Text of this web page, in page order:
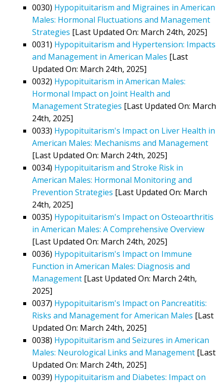
0030) Hypopituitarism and Migraines in American
Males: Hormonal Fluctuations and Management
Strategies [Last Updated On: March 24th, 2025]
0031) Hypopituitarism and Hypertension: Impacts
and Management in American Males [Last
Updated On: March 24th, 2025]
0032) Hypopituitarism in American Males:
Hormonal Impact on Joint Health and
Management Strategies [Last Updated On: March
24th, 2025]
0033) Hypopituitarism's Impact on Liver Health in
American Males: Mechanisms and Management
[Last Updated On: March 24th, 2025]
0034) Hypopituitarism and Stroke Risk in
American Males: Hormonal Monitoring and
Prevention Strategies [Last Updated On: March
24th, 2025]
0035) Hypopituitarism's Impact on Osteoarthritis
in American Males: A Comprehensive Overview
[Last Updated On: March 24th, 2025]
0036) Hypopituitarism's Impact on Immune
Function in American Males: Diagnosis and
Management [Last Updated On: March 24th,
2025]
0037) Hypopituitarism's Impact on Pancreatitis:
Risks and Management for American Males [Last
Updated On: March 24th, 2025]
0038) Hypopituitarism and Seizures in American
Males: Neurological Links and Management [Last
Updated On: March 24th, 2025]
0039) Hypopituitarism and Diabetes: Impact on